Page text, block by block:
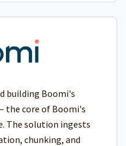
building Boomi's
the core of Boomi's
The solution ingests
chunking, and